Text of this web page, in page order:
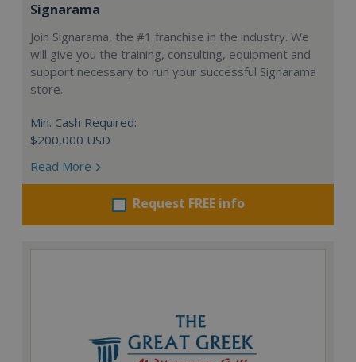
Signarama
Join Signarama, the #1 franchise in the industry. We
will give you the training, consulting, equipment and
support necessary to run your successful Signarama
store.
Min. Cash Required:
$200,000 USD
Read More
Request FREE info